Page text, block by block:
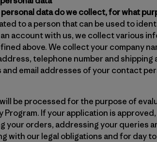
data do we collect, for what
to a person that can be used to
account with us, we collect various
above. We collect your company
telephone number and
email addresses of your contact
be processed for the purpose of
Program. If your application is
your orders, addressing your queries
with our legal obligations and for day